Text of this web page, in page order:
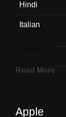
Hindi
Italian
Read More
Apple